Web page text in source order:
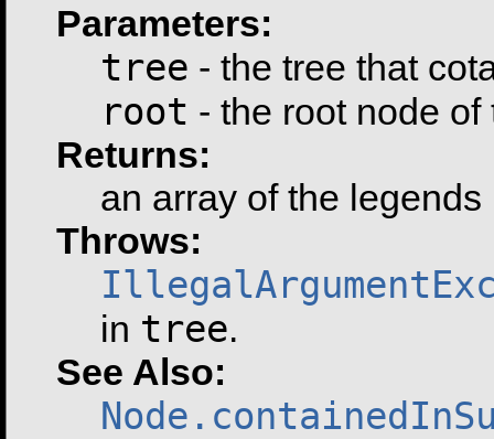
Parameters:
tree - the tree that
root - the root node of
Returns:
an array of the
Throws:
in tree.
See Also: